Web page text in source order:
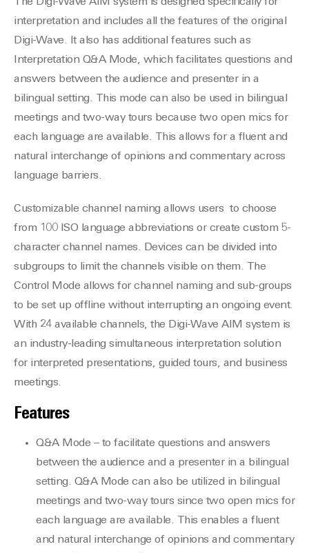
interpretation and includes all the features of the original
Digi-Wave. It also has additional features such as
Interpretation Q&A Mode, which facilitates questions and
answers between the audience and presenter in a
bilingual setting. This mode can also be used in bilingual
meetings and two-way tours because two open mics for
each language are available. This allows for a fluent and
natural interchange of opinions and commentary across
language barriers.
Customizable channel naming allows users to choose
from 100 ISO language abbreviations or create custom 5-
character channel names. Devices can be divided into
subgroups to limit the channels visible on them. The
Control Mode allows for channel naming and sub-groups
to be set up offline without interrupting an ongoing event.
With 24 available channels, the Digi-Wave AIM system is
an industry-leading simultaneous interpretation solution
for interpreted presentations, guided tours, and business
meetings.
Features
Q&A Mode – to facilitate questions and answers
between the audience and a presenter in a bilingual
setting. Q&A Mode can also be utilized in bilingual
meetings and two-way tours since two open mics for
each language are available. This enables a fluent
and natural interchange of opinions and commentary